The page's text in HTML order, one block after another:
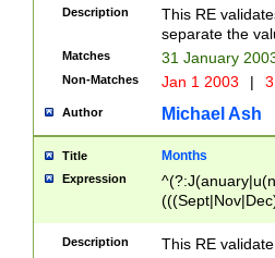
9]\d)\d{2})$
Description
This RE
separate the
Matches 31 January
Non-Matches Jan 1 2003 |
Author Michael Ash
Title Months
Expression
Description This RE